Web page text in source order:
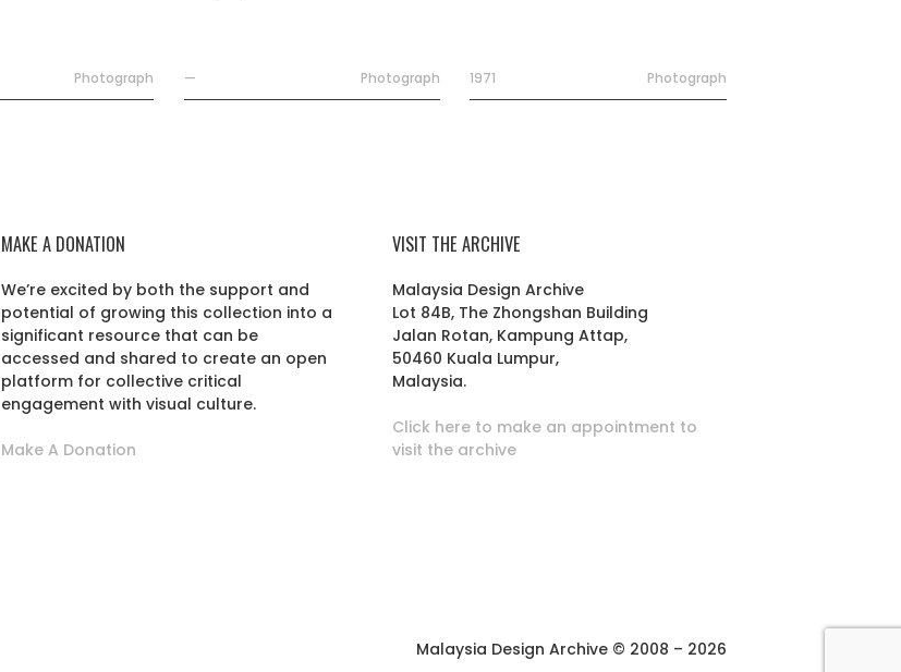
Photograph — Photograph 1971 Photograph
MAKE A DONATION
We’re excited by both the support and
potential of growing this collection into a
significant resource that can be
accessed and shared to create an open
platform for collective critical
engagement with visual culture.
Make A Donation
VISIT THE ARCHIVE
Malaysia Design Archive
Lot 84B, The Zhongshan Building
Jalan Rotan, Kampung Attap,
50460 Kuala Lumpur,
Malaysia.
Click here to make an appointment to
visit the archive
Malaysia Design Archive © 2008 – 2026